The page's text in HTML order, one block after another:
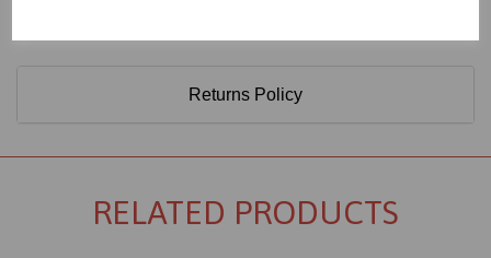
Returns Policy
RELATED PRODUCTS